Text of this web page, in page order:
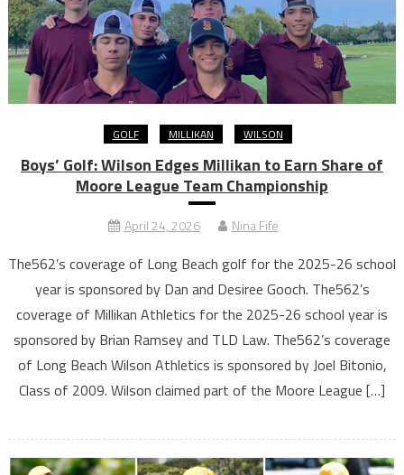
GOLF MILLIKAN WILSON
Boys’ Golf: Wilson Edges Millikan to Earn Share of
Moore League Team Championship
April 24, 2026 Nina Fife
The562’s coverage of Long Beach golf for the 2025-26 school
year is sponsored by Dan and Desiree Gooch. The562’s
coverage of Millikan Athletics for the 2025-26 school year is
sponsored by Brian Ramsey and TLD Law. The562’s coverage
of Long Beach Wilson Athletics is sponsored by Joel Bitonio,
Class of 2009. Wilson claimed part of the Moore League […]